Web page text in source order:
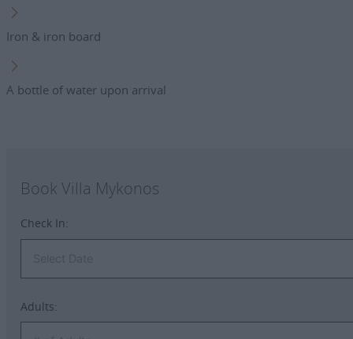
Iron & iron board
A bottle of water upon arrival
Book Villa Mykonos
Check In:
Adults: